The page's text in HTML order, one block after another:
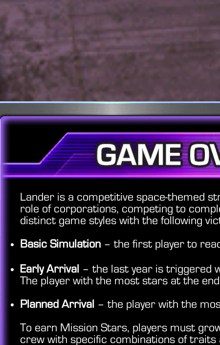
Lander is a competitive space-themed
role of corporations, competing to
distinct game styles with the following
Basic Simulation – the first player to
Early Arrival – the last year is triggered
The player with the most stars at the
Planned Arrival – the player with the
To earn Mission Stars, players must
crew with specific combinations of traits